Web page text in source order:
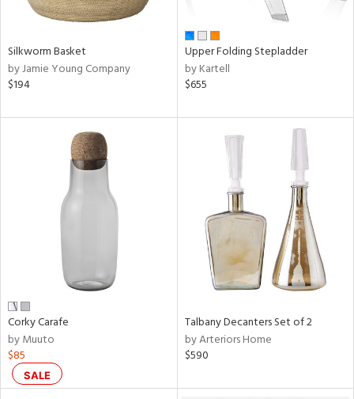
Silkworm Basket
by Jamie Young Company
$194
Upper Folding Stepladder
by Kartell
$655
Corky Carafe
by Muuto
$85
SALE
Talbany Decanters Set of 2
by Arteriors Home
$590